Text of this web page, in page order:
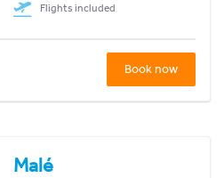
Flights included
Book now
Malé